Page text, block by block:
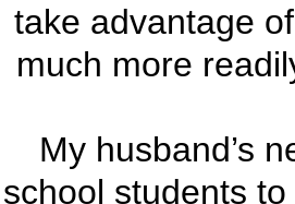
take advantage
much more
My husband’s
school students